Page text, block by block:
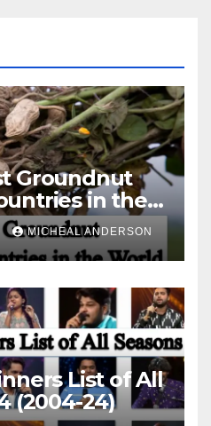
Groundnut
in the
MICHEAL ANDERSON
List of All
(2004-24)